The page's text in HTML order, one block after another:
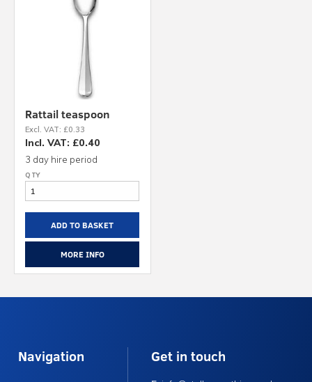
Rattail teaspoon
Excl. VAT: £0.33
Incl. VAT: £0.40
3 day hire period
ADD TO BASKET
MORE INFO
Navigation Get in touch